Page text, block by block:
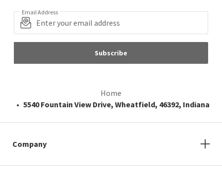
Email Address
Subscribe
Home
5540 Fountain View Drive, Wheatfield, 46392, Indiana
Company